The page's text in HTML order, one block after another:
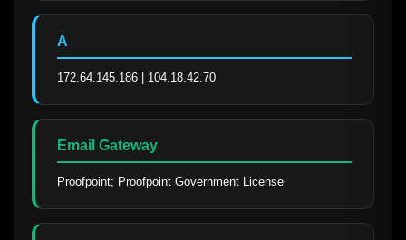
A
172.64.145.186 | 104.18.42.70
Email Gateway
Proofpoint; Proofpoint Government License